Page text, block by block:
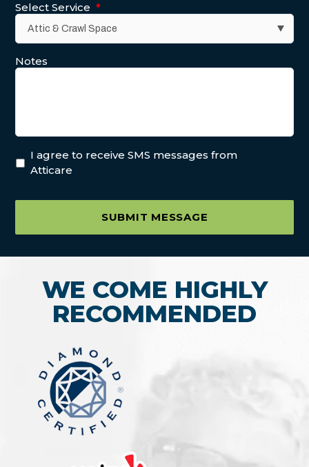
Select Service *
Notes
I agree to receive SMS messages from
Atticare
SUBMIT MESSAGE
WE COME HIGHLY
RECOMMENDED